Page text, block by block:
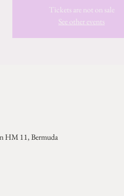
Tickets are not on sale
See other events
HM 11, Bermuda